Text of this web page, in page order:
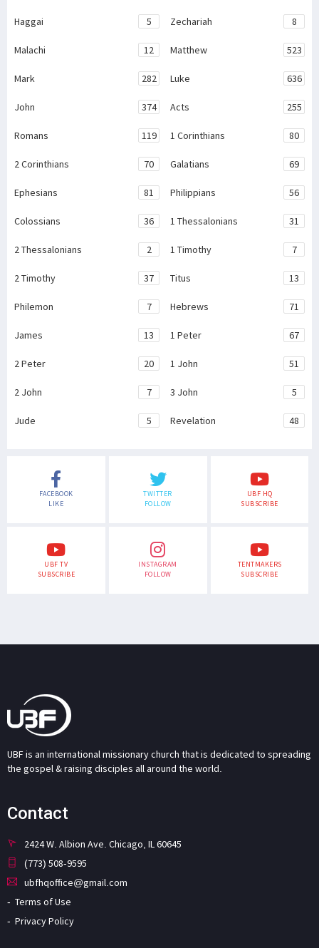
Haggai 5 Zechariah 8
Malachi 12 Matthew 523
Mark 282 Luke 636
John 374 Acts 255
Romans 119 1 Corinthians 80
2 Corinthians 70 Galatians 69
Ephesians 81 Philippians 56
Colossians 36 1 Thessalonians 31
2 Thessalonians 2 1 Timothy 7
2 Timothy 37 Titus 13
Philemon 7 Hebrews 71
James 13 1 Peter 67
2 Peter 20 1 John 51
2 John 7 3 John 5
Jude 5 Revelation 48
FACEBOOK
LIKE
TWITTER
FOLLOW
UBF HQ
SUBSCRIBE
UBF TV
SUBSCRIBE
INSTAGRAM
FOLLOW
TENTMAKERS
SUBSCRIBE
UBF is an international missionary church that is dedicated to spreading
the gospel & raising disciples all around the world.
Contact
2424 W. Albion Ave. Chicago, IL 60645
(773) 508-9595
ubfhqoffice@gmail.com
Terms of Use
Privacy Policy